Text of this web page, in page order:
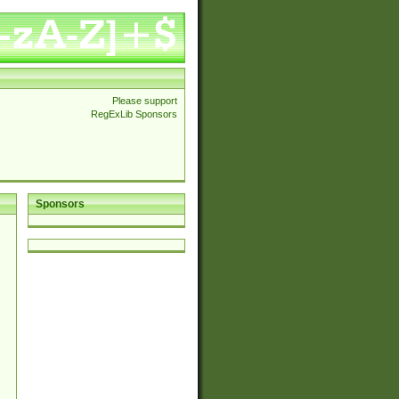
Please support
RegExLib Sponsors
Sponsors